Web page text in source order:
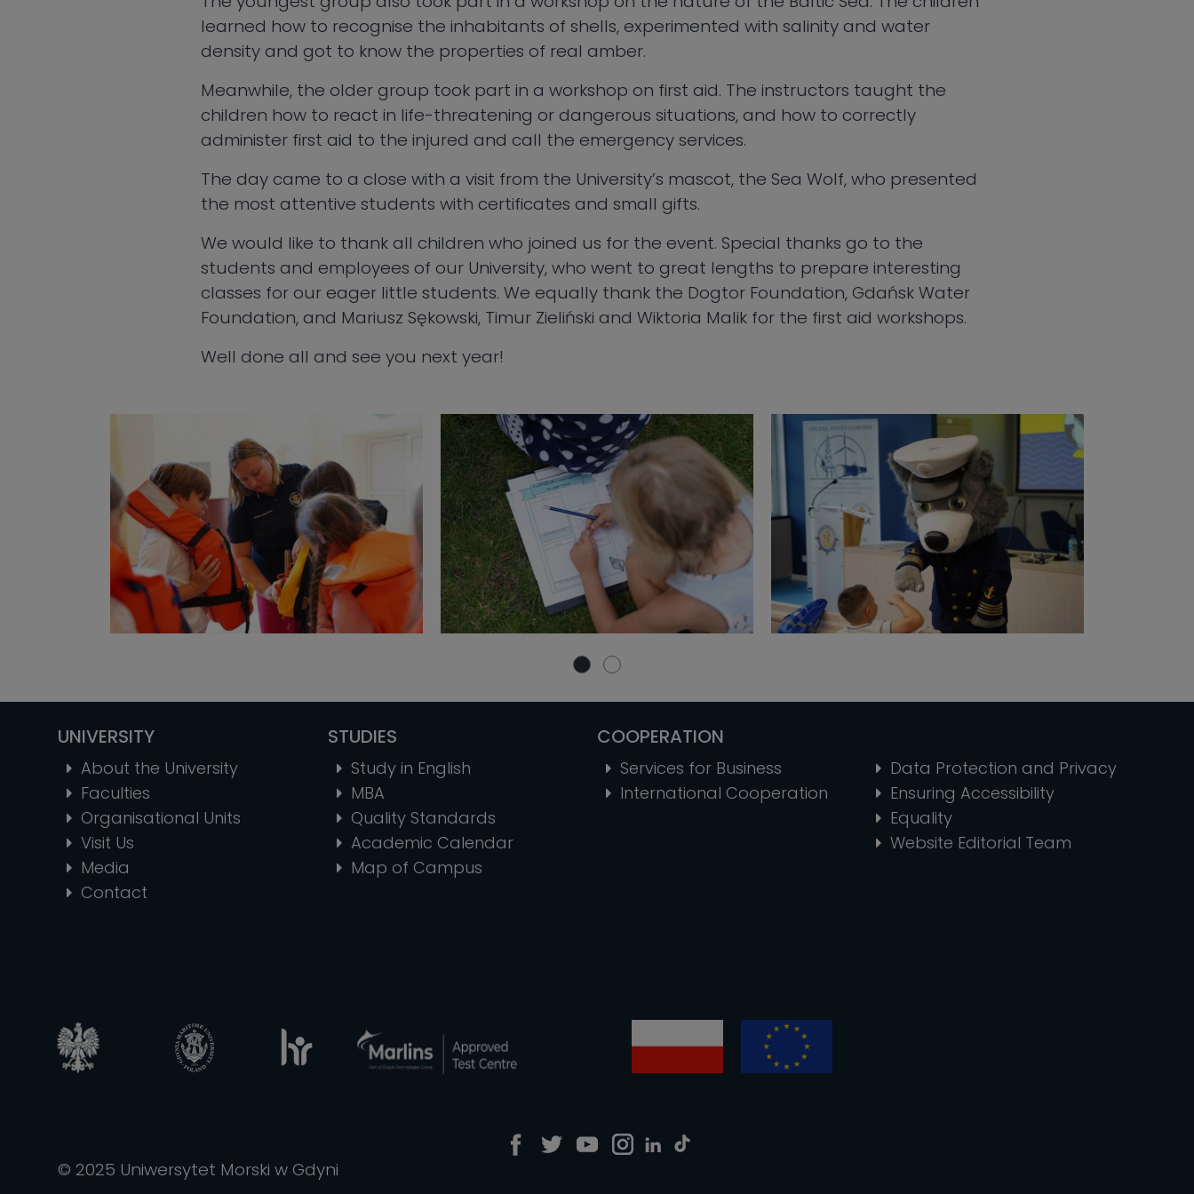
learned how to recognise the inhabitants of shells, experimented with salinity and water
density and got to know the properties of real amber.
Meanwhile, the older group took part in a workshop on first aid. The instructors taught the
children how to react in life-threatening or dangerous situations, and how to correctly
administer first aid to the injured and call the emergency services.
The day came to a close with a visit from the University’s mascot, the Sea Wolf, who presented
the most attentive students with certificates and small gifts.
We would like to thank all children who joined us for the event. Special thanks go to the
students and employees of our University, who went to great lengths to prepare interesting
classes for our eager little students. We equally thank the Dogtor Foundation, Gdańsk Water
Foundation, and Mariusz Sękowski, Timur Zieliński and Wiktoria Malik for the first aid workshops.
Well done all and see you next year!
UNIVERSITY
About the University
Faculties
Organisational Units
Visit Us
Media
Contact
STUDIES
Study in English
MBA
Quality Standards
Academic Calendar
Map of Campus
COOPERATION
Services for Business
International Cooperation
Data Protection and Privacy
Ensuring Accessibility
Equality
Website Editorial Team
© 2025 Uniwersytet Morski w Gdyni